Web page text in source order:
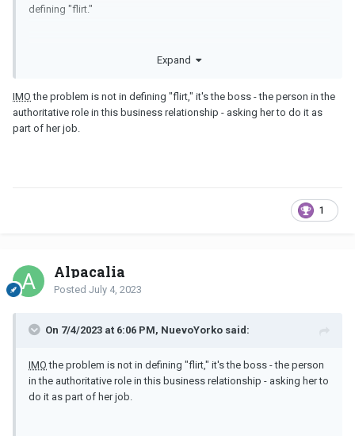
defining "flirt."
Expand
IMO the problem is not in defining "flirt," it's the boss - the person in the
authoritative role in this business relationship - asking her to do it as
part of her job.
1
Alpacalia
Posted July 4, 2023
On 7/4/2023 at 6:06 PM, NuevoYorko said:
IMO the problem is not in defining "flirt," it's the boss - the person
in the authoritative role in this business relationship - asking her to
do it as part of her job.